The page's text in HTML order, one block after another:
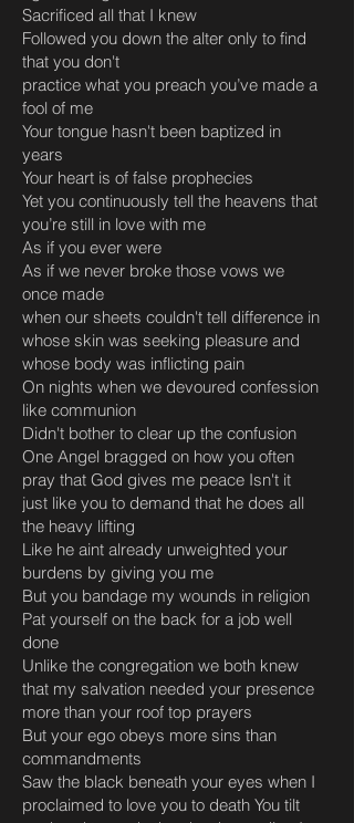
Sacrificed all that I knew
Followed you down the alter only to find
that you don't
practice what you preach you’ve made a
fool of me
Your tongue hasn't been baptized in
years
Your heart is of false prophecies
Yet you continuously tell the heavens that
you’re still in love with me
As if you ever were
As if we never broke those vows we
once made
when our sheets couldn't tell difference in
whose skin was seeking pleasure and
whose body was inflicting pain
On nights when we devoured confession
like communion
Didn't bother to clear up the confusion
One Angel bragged on how you often
pray that God gives me peace Isn't it
just like you to demand that he does all
the heavy lifting
Like he aint already unweighted your
burdens by giving you me
But you bandage my wounds in religion
Pat yourself on the back for a job well
done
Unlike the congregation we both knew
that my salvation needed your presence
more than your roof top prayers
But your ego obeys more sins than
commandments
Saw the black beneath your eyes when I
proclaimed to love you to death You tilt